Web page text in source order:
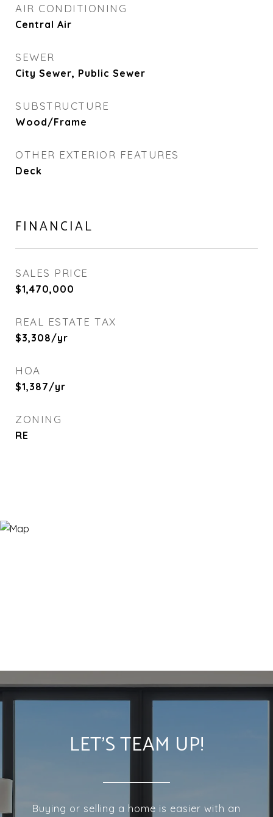
AIR CONDITIONING
Central Air
SEWER
City Sewer, Public Sewer
SUBSTRUCTURE
Wood/Frame
OTHER EXTERIOR FEATURES
Deck
FINANCIAL
SALES PRICE
$1,470,000
REAL ESTATE TAX
$3,308/yr
HOA
$1,387/yr
ZONING
RE
LET'S TEAM UP!
Buying or selling a home is easier with an